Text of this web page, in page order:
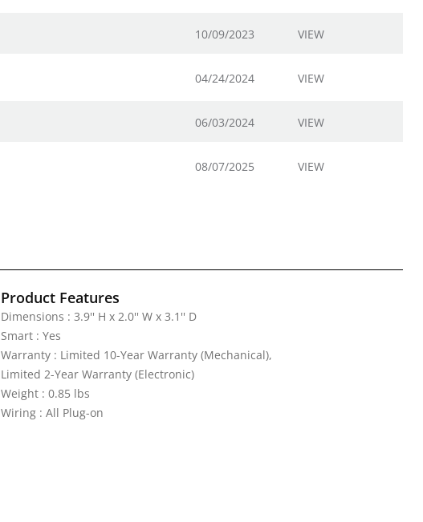
10/09/2023 VIEW
04/24/2024 VIEW
06/03/2024 VIEW
08/07/2025 VIEW
Product Features
Dimensions : 3.9'' H x 2.0'' W x 3.1'' D
Smart : Yes
Warranty : Limited 10-Year Warranty (Mechanical),
Limited 2-Year Warranty (Electronic)
Weight : 0.85 lbs
Wiring : All Plug-on